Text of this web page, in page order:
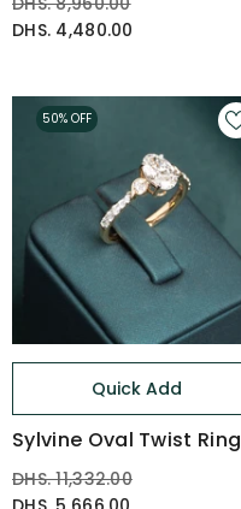
DHS. 4,480.00
Quick Add
Sylvine Oval Twist Ring
DHS. 11,332.00
50% OFF